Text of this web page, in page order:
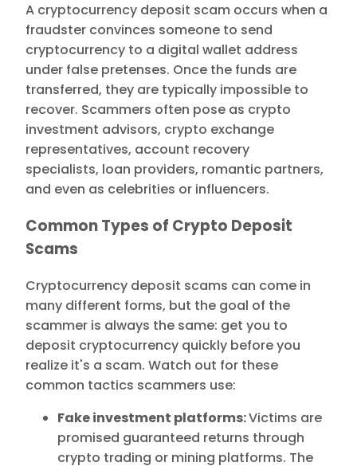
A cryptocurrency deposit scam occurs when a
fraudster convinces someone to send
cryptocurrency to a digital wallet address
under false pretenses. Once the funds are
transferred, they are typically impossible to
recover. Scammers often pose as crypto
investment advisors, crypto exchange
representatives, account recovery
specialists, loan providers, romantic partners,
and even as celebrities or influencers.
Common Types of Crypto Deposit
Scams
Cryptocurrency deposit scams can come in
many different forms, but the goal of the
scammer is always the same: get you to
deposit cryptocurrency quickly before you
realize it's a scam. Watch out for these
common tactics scammers use:
Fake investment platforms:Victims are
promised guaranteed returns through
crypto trading or mining platforms. The